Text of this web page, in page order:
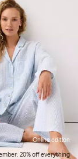
Online edition
20% off everything